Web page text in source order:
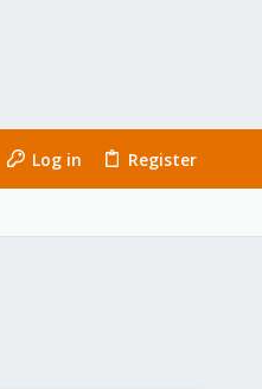
Log in Register